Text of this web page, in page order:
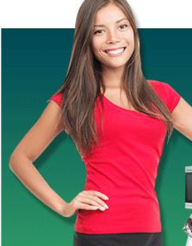
Samsung Superspeed Repair
LG Studio Repair
LG Turbowash Repair
LG Stackable Repair
LG Steam Repair
GE True Temp Repair